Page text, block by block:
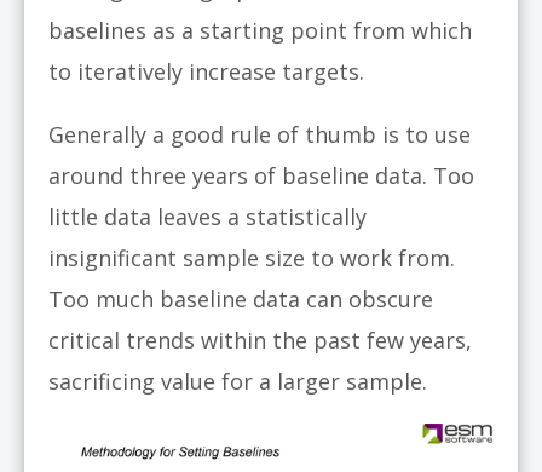
baselines as a starting point from which
to iteratively increase targets.
Generally a good rule of thumb is to use
around three years of baseline data. Too
little data leaves a statistically
insignificant sample size to work from.
Too much baseline data can obscure
critical trends within the past few years,
sacrificing value for a larger sample.